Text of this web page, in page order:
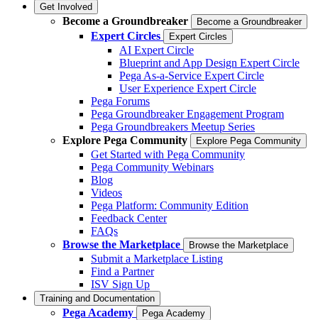
Get Involved
Become a Groundbreaker Become a Groundbreaker
Expert Circles Expert Circles
AI Expert Circle
Blueprint and App Design Expert Circle
Pega As-a-Service Expert Circle
User Experience Expert Circle
Pega Forums
Pega Groundbreaker Engagement Program
Pega Groundbreakers Meetup Series
Explore Pega Community
Explore Pega Community
Get Started with Pega Community
Pega Community Webinars
Blog
Videos
Pega Platform: Community Edition
Feedback Center
FAQs
Browse the Marketplace
Browse the Marketplace
Submit a Marketplace Listing
Find a Partner
ISV Sign Up
Training and Documentation
Pega Academy Pega Academy